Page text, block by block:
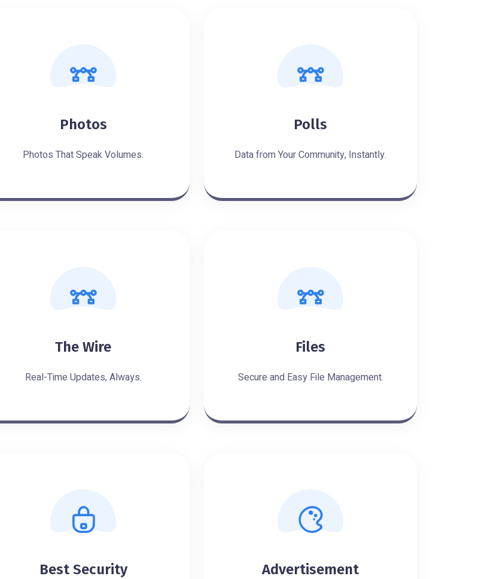
Photos
Photos That Speak Volumes.
Polls
Data from Your Community, Instantly.
The Wire
Real-Time Updates, Always.
Files
Secure and Easy File Management.
Best Security Advertisement